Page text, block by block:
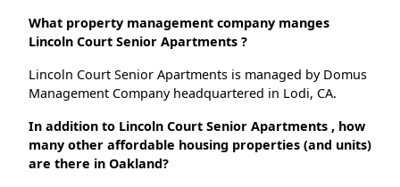
What property management company manges
Lincoln Court Senior Apartments ?
Lincoln Court Senior Apartments is managed by Domus
Management Company headquartered in Lodi, CA.
In addition to Lincoln Court Senior Apartments , how
many other affordable housing properties (and units)
are there in Oakland?